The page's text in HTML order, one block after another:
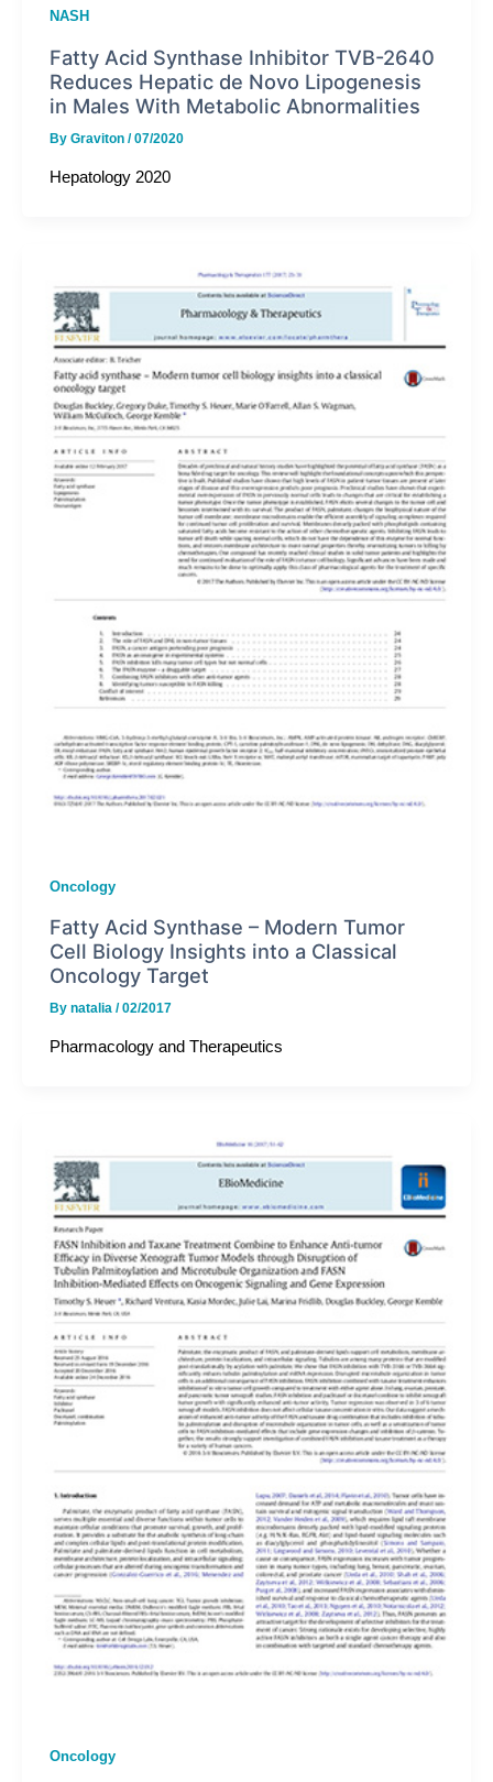
NASH
Fatty Acid Synthase Inhibitor TVB-2640
Reduces Hepatic de Novo Lipogenesis
in Males With Metabolic Abnormalities
By Graviton /07/2020
Hepatology 2020
Oncology
Fatty Acid Synthase – Modern Tumor
Cell Biology Insights into a Classical
Oncology Target
By natalia /02/2017
Pharmacology and Therapeutics
Oncology